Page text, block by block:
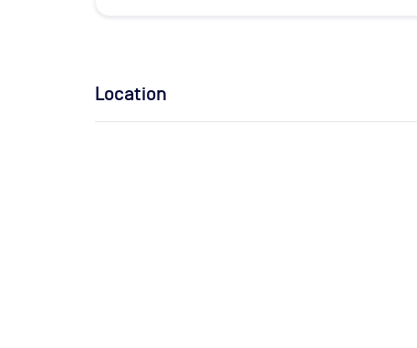
Location